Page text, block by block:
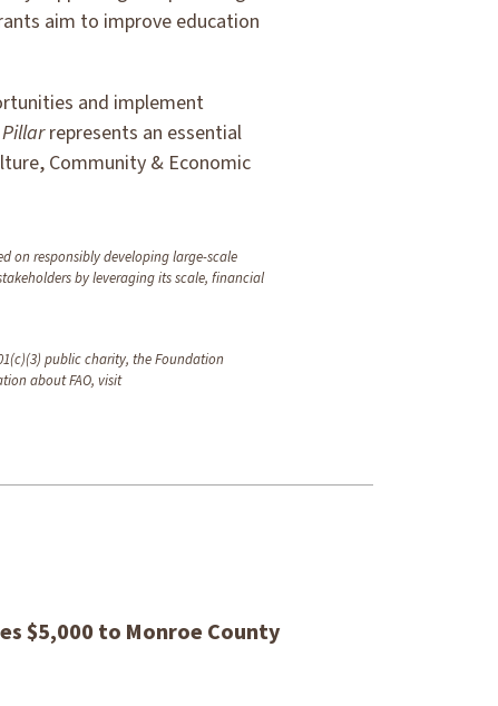
aim to improve education
and implement
Pillarrepresents an essential
Community & Economic
on responsibly developing large-scale
by leveraging its scale, financial
public charity, the Foundation
about FAO, visit
$5,000 to Monroe County